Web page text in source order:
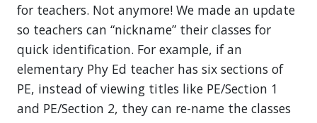
for teachers. Not anymore! We made an update
so teachers can “nickname” their classes for
quick identification. For example, if an
elementary Phy Ed teacher has six sections of
PE, instead of viewing titles like PE/Section 1
and PE/Section 2, they can re-name the classes